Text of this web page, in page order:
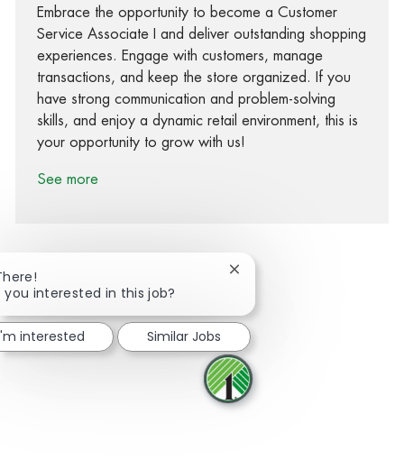
Embrace the opportunity to become a Customer
Service Associate I and deliver outstanding shopping
experiences. Engage with customers, manage
transactions, and keep the store organized. If you
have strong communication and problem-solving
skills, and enjoy a dynamic retail environment, this is
your opportunity to grow with us!
See more
Share via Facebook
Share via twitter
Share via LinkedIn
Share via email
you interested in this job?
Close chatbot notification
interested Similar Jobs